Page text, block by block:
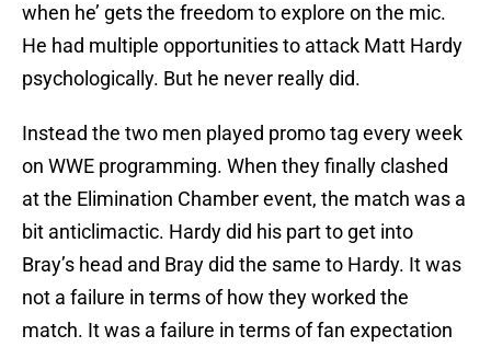
when he’ gets the freedom to explore on the mic.
He had multiple opportunities to attack Matt Hardy
psychologically. But he never really did.
Instead the two men played promo tag every week
on WWE programming. When they finally clashed
at the Elimination Chamber event, the match was a
bit anticlimactic. Hardy did his part to get into
Bray’s head and Bray did the same to Hardy. It was
not a failure in terms of how they worked the
match. It was a failure in terms of fan expectation